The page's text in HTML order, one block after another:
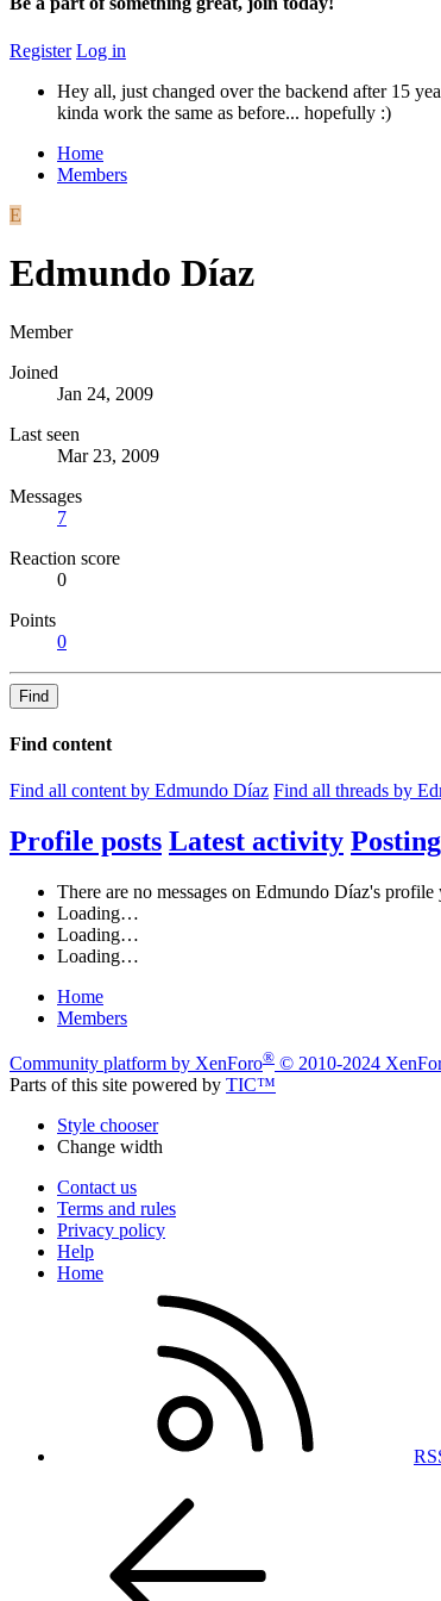
Register Log in
Hey all, just changed over the backend after 15
kinda work the same as before... hopefully :)
Home
Members
E
Edmundo Díaz
Member
Joined
Jan 24, 2009
Last seen
Mar 23, 2009
Messages
7
Reaction score
0
Points
0
Find
Find content
Find all content by Edmundo Díaz Find all threads by
Profile posts Latest activity
There are no messages on Edmundo Díaz's profile
Loading…
Loading…
Loading…
Home
Members
Community platform by XenForo® © 2010-2024
Parts of this site powered by TIC™
Style chooser
Change width
Contact us
Terms and rules
Privacy policy
Help
Home